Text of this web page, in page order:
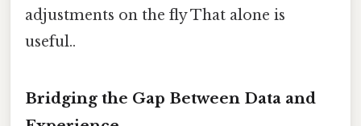
adjustments on the fly That alone is
useful..
Bridging the Gap Between Data and